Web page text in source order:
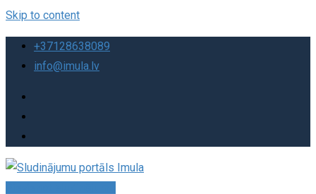
Skip to content
+37128638089
info@imula.lv